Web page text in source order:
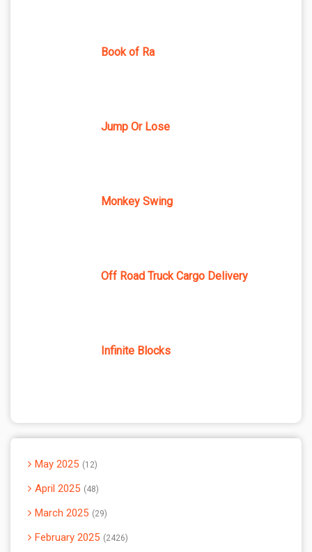
Book of Ra
Jump Or Lose
Monkey Swing
Off Road Truck Cargo Delivery
Infinite Blocks
May 2025 12
April 2025 48
March 2025 29
February 2025 2426